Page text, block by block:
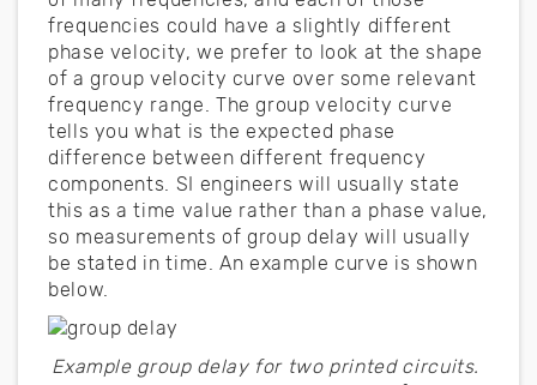
frequencies could have a slightly different
phase velocity, we prefer to look at the shape
of a group velocity curve over some relevant
frequency range. The group velocity curve
tells you what is the expected phase
difference between different frequency
components. SI engineers will usually state
this as a time value rather than a phase value,
so measurements of group delay will usually
be stated in time. An example curve is shown
below.
Example group delay for two printed circuits.